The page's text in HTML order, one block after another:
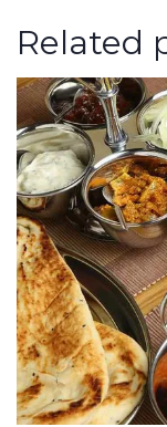
Related